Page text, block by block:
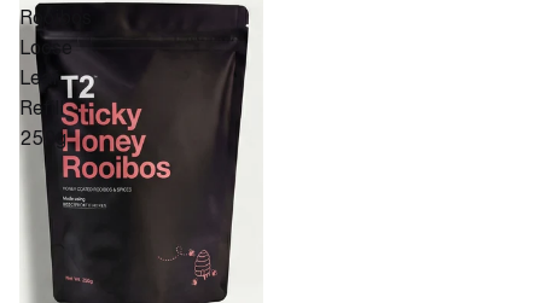
Rooibos
Loose
Leaf
Refill
250g